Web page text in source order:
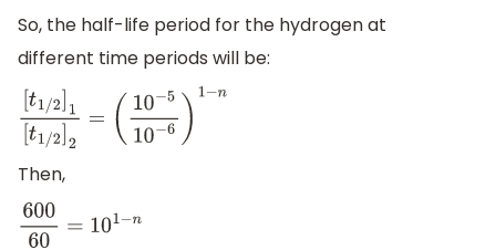
So, the half-life period for the hydrogen at
different time periods will be:
[t1/2]1[t /2 ]2 =
− 10
Then,
60060= 101−n